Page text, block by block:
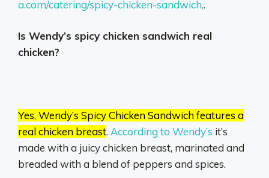
a.com/catering/spicy-chicken-sandwich,.
Is Wendy’s spicy chicken sandwich real
chicken?
Yes, Wendy’s Spicy Chicken Sandwich features a
real chicken breast. According to Wendy’s it’s
made with a juicy chicken breast, marinated and
breaded with a blend of peppers and spices.